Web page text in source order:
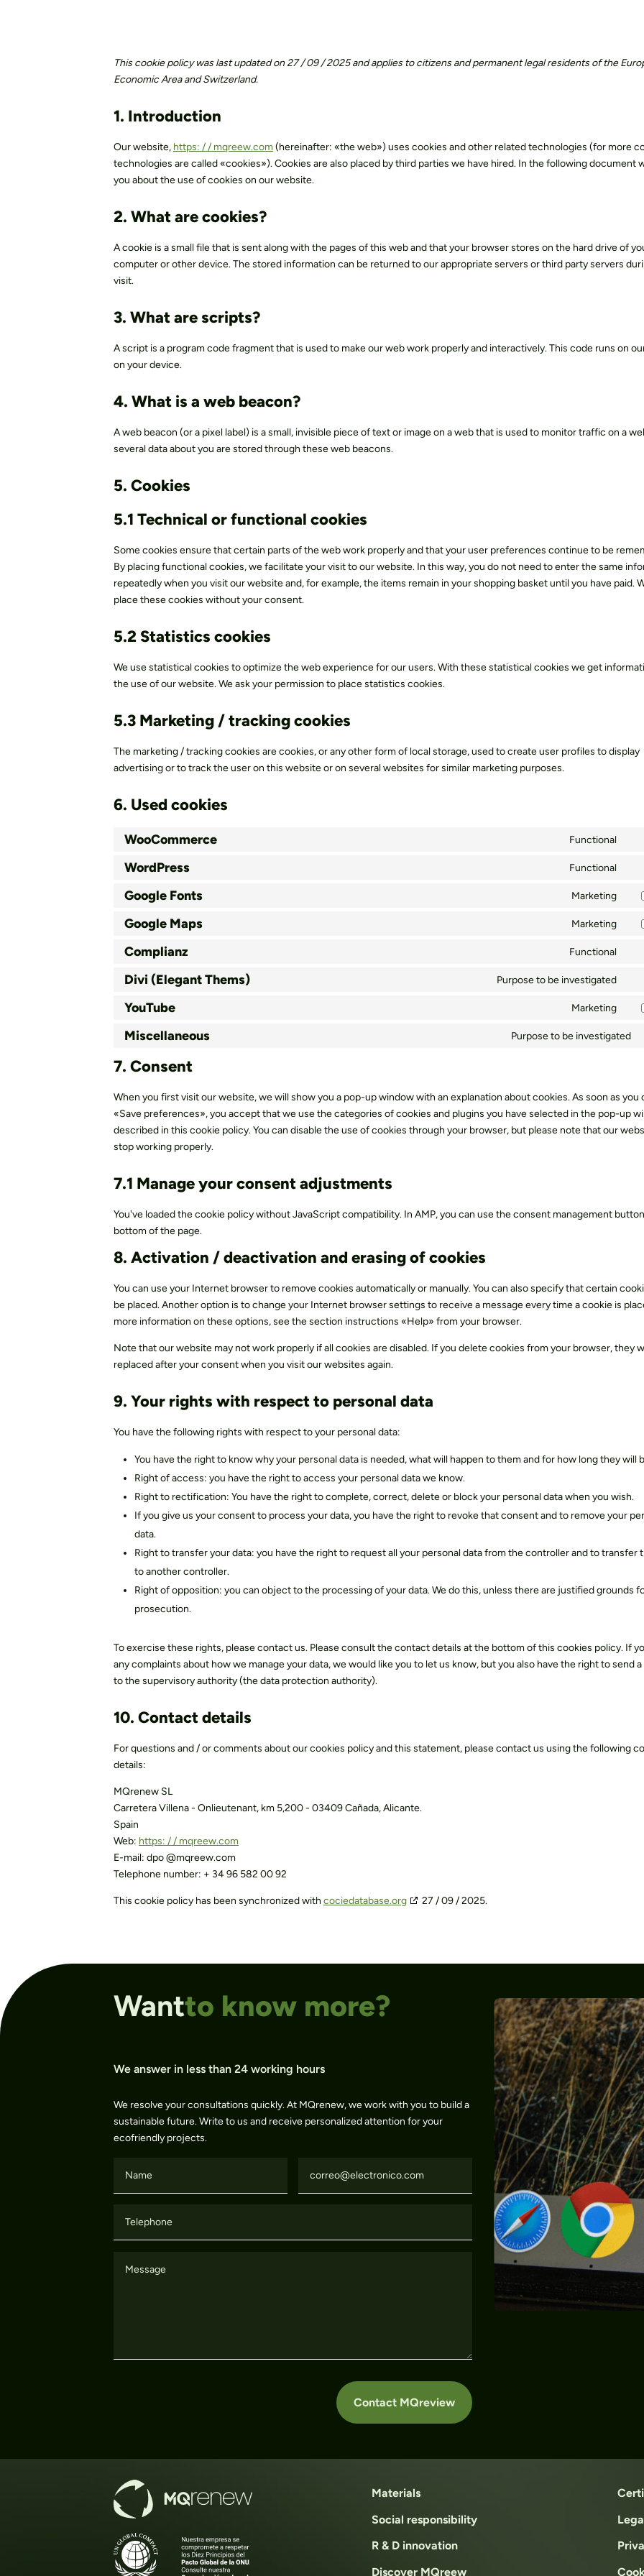
Social responsibility
This cookie policy was last updated on 27 / 09 / 2025 and applies to citizens and permanent legal residents of the
Economic Area and Switzerland.
1. Introduction
Our website, https: / / mqreew.com (hereinafter: «the web») uses cookies and other related technologies (for more
technologies are called «cookies»). Cookies are also placed by third parties we have hired. In the following document
you about the use of cookies on our website.
2. What are cookies?
A cookie is a small file that is sent along with the pages of this web and that your browser stores on the hard drive of
computer or other device. The stored information can be returned to our appropriate servers or third party servers
visit.
3. What are scripts?
A script is a program code fragment that is used to make our web work properly and interactively. This code runs on
on your device.
4. What is a web beacon?
A web beacon (or a pixel label) is a small, invisible piece of text or image on a web that is used to monitor traffic on a
several data about you are stored through these web beacons.
5. Cookies
5.1 Technical or functional cookies
Some cookies ensure that certain parts of the web work properly and that your user preferences continue to be
By placing functional cookies, we facilitate your visit to our website. In this way, you do not need to enter the same
repeatedly when you visit our website and, for example, the items remain in your shopping basket until you have paid.
place these cookies without your consent.
5.2 Statistics cookies
We use statistical cookies to optimize the web experience for our users. With these statistical cookies we get
the use of our website. We ask your permission to place statistics cookies.
5.3 Marketing / tracking cookies
The marketing / tracking cookies are cookies, or any other form of local storage, used to create user profiles to display
advertising or to track the user on this website or on several websites for similar marketing purposes.
6. Used cookies
WooCommerce Functional
WordPress Functional
Google Fonts Marketing
Google Maps Marketing
Complianz Functional
Divi (Elegant Thems) Purpose to be investigated
YouTube Marketing
to
Miscellaneous Purpose to be investigated
7. Consent
When you first visit our website, we will show you a pop-up window with an explanation about cookies. As soon as you
«Save preferences», you accept that we use the categories of cookies and plugins you have selected in the pop-up
described in this cookie policy. You can disable the use of cookies through your browser, but please note that our
stop working properly.
7.1 Manage your consent adjustments
You've loaded the cookie policy without JavaScript compatibility. In AMP, you can use the consent management
bottom of the page.
8. Activation / deactivation and erasing of cookies
You can use your Internet browser to remove cookies automatically or manually. You can also specify that certain
be placed. Another option is to change your Internet browser settings to receive a message every time a cookie is
more information on these options, see the section instructions «Help» from your browser.
Note that our website may not work properly if all cookies are disabled. If you delete cookies from your browser, they
replaced after your consent when you visit our websites again.
9. Your rights with respect to personal data
You have the following rights with respect to your personal data:
You have the right to know why your personal data is needed, what will happen to them and for how long they will
Right of access: you have the right to access your personal data we know.
Right to rectification: You have the right to complete, correct, delete or block your personal data when you wish.
If you give us your consent to process your data, you have the right to revoke that consent and to remove your
data.
Right to transfer your data: you have the right to request all your personal data from the controller and to transfer
to another controller.
Right of opposition: you can object to the processing of your data. We do this, unless there are justified grounds
prosecution.
To exercise these rights, please contact us. Please consult the contact details at the bottom of this cookies policy. If
any complaints about how we manage your data, we would like you to let us know, but you also have the right to send
to the supervisory authority (the data protection authority).
10. Contact details
For questions and / or comments about our cookies policy and this statement, please contact us using the following
details:
MQrenew SL
Carretera Villena - Onlieutenant, km 5,200 - 03409 Cañada, Alicante.
Spain
Web: https: / / mqreew.com
E-mail: dpo @mqreew.com
Telephone number: + 34 96 582 00 92
This cookie policy has been synchronized with cociedatabase.org 27 / 09 / 2025.
Wantto know more?
We answer in less than 24 working hours
We resolve your consultations quickly. At MQrenew, we work with you to build a
sustainable future. Write to us and receive personalized attention for your
ecofriendly projects.
Contact MQreview
Materials
Social responsibility
R & D innovation
Discover MQreew